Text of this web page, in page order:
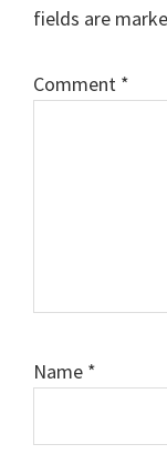
fields are
Comment *
Name *